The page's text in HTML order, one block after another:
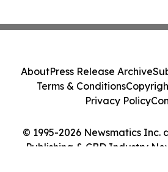
© 1995-2026 Newsmatics Inc.
Publishing & CBD Industry
AboutPress Release Archive
Terms & Conditions
Privacy Policy